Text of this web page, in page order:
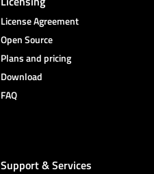
License Agreement
Open Source
Plans and pricing
Download
FAQ
Support & Services